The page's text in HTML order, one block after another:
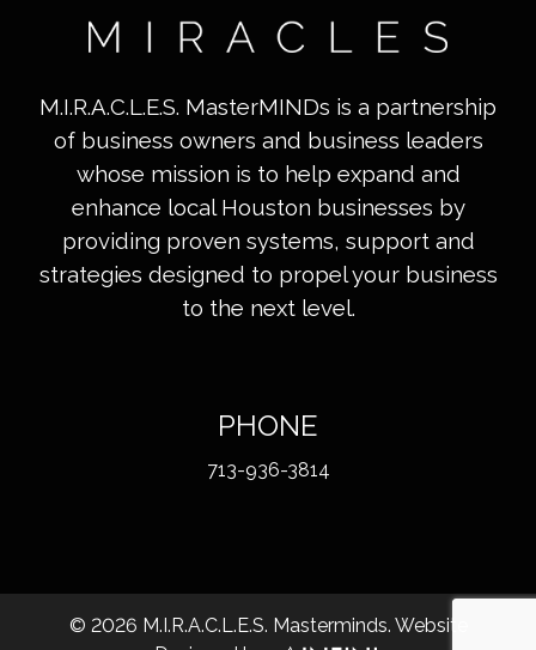
M.I.R.A.C.L.E.S. MasterMINDs is a partnership
of business owners and business leaders
whose mission is to help expand and
enhance local Houston businesses by
providing proven systems, support and
strategies designed to propel your business
to the next level.
PHONE
713-936-3814
© 2026 M.I.R.A.C.L.E.S. Masterminds. Website